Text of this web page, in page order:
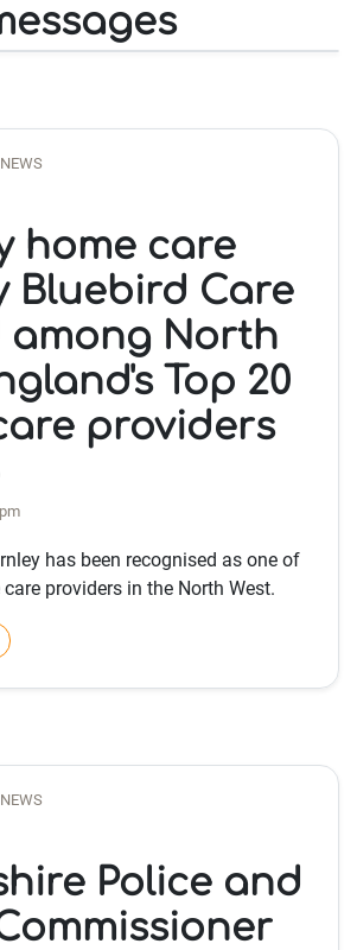
home care
Bluebird Care
among North
Top 20
providers
has been recognised as one of
providers in the North West.
Police and